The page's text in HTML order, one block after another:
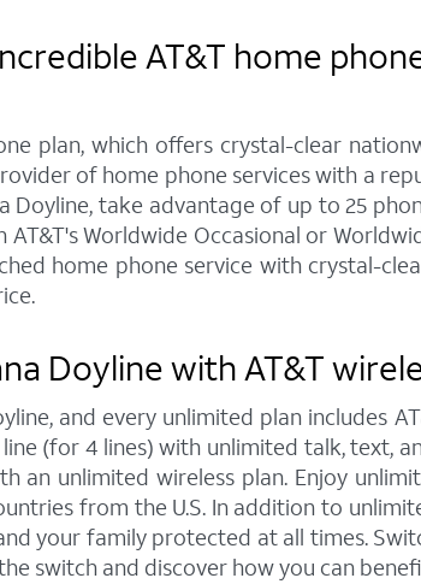
AT&T home
plan, which offers crystal-clear
of home phone services with a
Doyline, take advantage of up to 25
Worldwide Occasional or
home phone service with crystal-
Doyline with AT&T
and every unlimited plan includes
(for 4 lines) with unlimited talk, text,
an unlimited wireless plan. Enjoy
from the U.S. In addition to
your family protected at all times.
switch and discover how you can